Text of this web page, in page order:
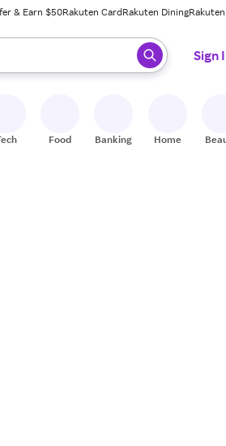
& Earn $50Rakuten CardRakuten Dining
ready, press enter to select.
Sign
Food Banking Home